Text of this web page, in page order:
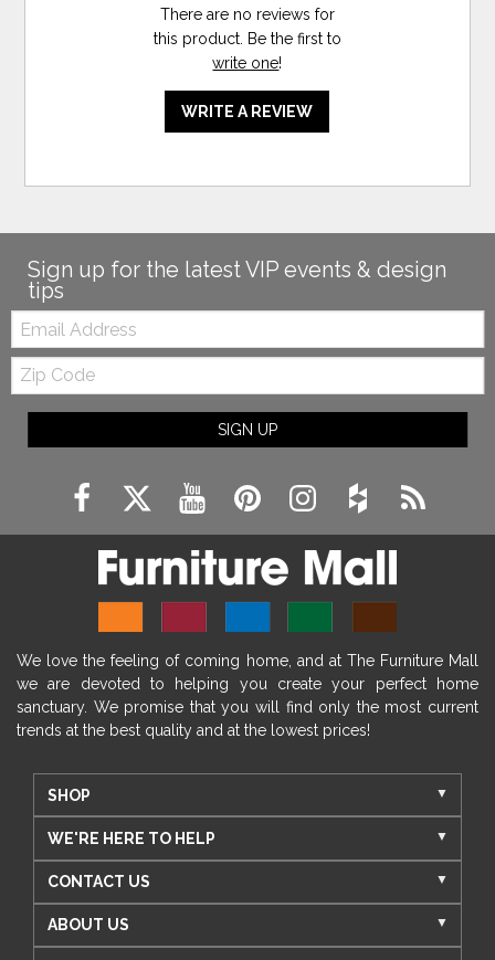
There are no reviews for
this product. Be the first to
write one!
WRITE A REVIEW
Sign up for the latest VIP events & design
tips
Email:
Zip
Code
SIGN UP
We love the feeling of coming home, and at The Furniture Mall
we are devoted to helping you create your perfect home
sanctuary. We promise that you will find only the most current
trends at the best quality and at the lowest prices!
SHOP
WE'RE HERE TO HELP
CONTACT US
ABOUT US